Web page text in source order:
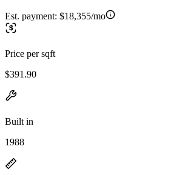
Est. payment: $18,355/mo
Price per sqft
$391.90
Built in
1988